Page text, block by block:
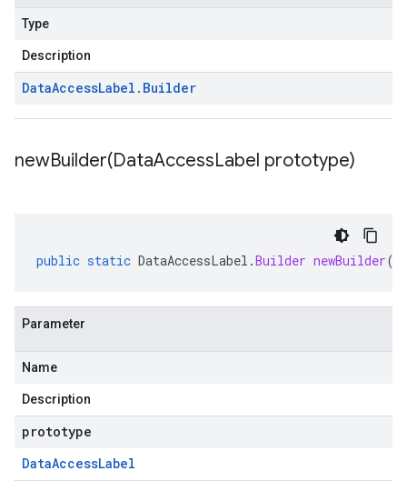
Type
Description
DataAccessLabel . Builder
newBuilder(DataAccessLabel prototype)
public static DataAccessLabel .Builder newBuilder(
Parameter
Name
Description
prototype
DataAccessLabel